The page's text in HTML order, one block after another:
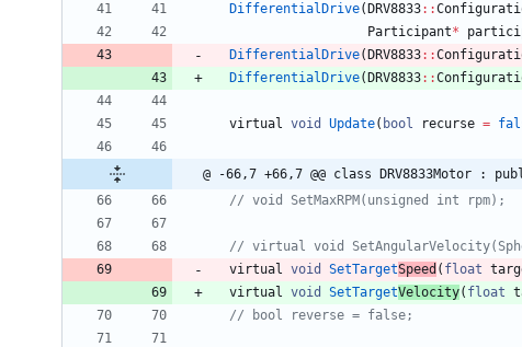
DifferentialDrive( DRV8833: :
Participant*
DifferentialDrive( DRV8833: :
DifferentialDrive( DRV8833: :
virtual void Update( bool recurse =
@ -66,7 +66,7 @@ class DRV8833Motor :
virtual void SetTargetSpeed ( float
virtual void SetTargetVelocity( float